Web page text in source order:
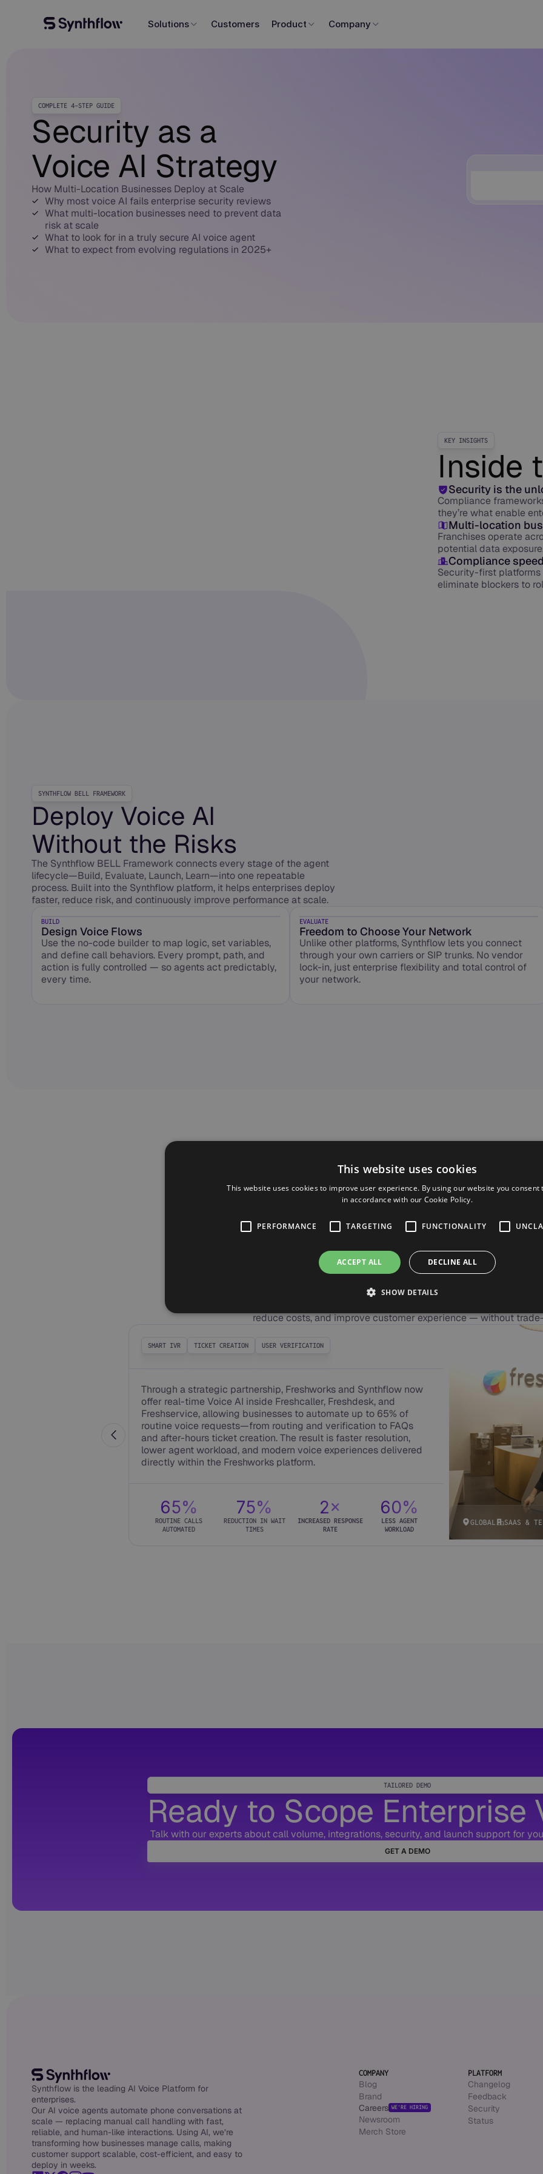
Solutions Customers Product Company
COMPLETE 4-STEP GUIDE
Security as a
Voice AI Strategy
How Multi-Location Businesses Deploy at Scale
Why most voice AI fails enterprise security reviews
What multi-location businesses need to prevent data
risk at scale
What to look for in a truly secure AI voice agent
What to expect from evolving regulations in 2025+
KEY INSIGHTS
Inside
Security is the
Compliance
they’re what enable
Multi-location
Franchises operate
potential data
Compliance
Security-first platforms
eliminate blockers to
SYNTHFLOW BELL FRAMEWORK
Deploy Voice AI
Without the Risks
The Synthflow BELL Framework connects every stage of the agent
lifecycle—Build, Evaluate, Launch, Learn—into one repeatable
process. Built into the Synthflow platform, it helps enterprises deploy
faster, reduce risk, and continuously improve performance at scale.
BUILD
Design Voice Flows
Use the no-code builder to map logic, set variables,
and define call behaviors. Every prompt, path, and
action is fully controlled — so agents act predictably,
every time.
EVALUATE
Freedom to Choose Your Network
Unlike other platforms, Synthflow lets you connect
through your own carriers or SIP trunks. No vendor
lock-in, just enterprise flexibility and total control of
your network.
CASE STUDY
The ROI for Your
reduce costs, and improve customer experience — without
SMART IVR TICKET CREATION USER VERIFICATION
Through a strategic partnership, Freshworks and Synthflow now
offer real-time Voice AI inside Freshcaller, Freshdesk, and
Freshservice, allowing businesses to automate up to 65% of
routine voice requests—from routing and verification to FAQs
and after-hours ticket creation. The result is faster resolution,
lower agent workload, and modern voice experiences delivered
directly within the Freshworks platform.
65%
ROUTINE CALLS
AUTOMATED
75%
REDUCTION IN WAIT
TIMES
2×
INCREASED RESPONSE
RATE
60%
LESS AGENT
WORKLOAD
GLOBAL SAAS &
TAILORED DEMO
Ready to Scope Enterprise
Talk with our experts about call volume, integrations, security, and launch support for
GET A DEMO
Synthflow is the leading AI Voice Platform for
enterprises.
Our AI voice agents automate phone conversations at
scale — replacing manual call handling with fast,
reliable, and human-like interactions. Using AI, we’re
transforming how businesses manage calls, making
customer support scalable, cost-efficient, and easy to
deploy in weeks.
COMPANY
Blog
Brand
Careers WE’RE HIRING
Newsroom
Merch Store
PLATFORM
Changelog
Feedback
Security
Status
This website uses cookies
This website uses cookies to improve user experience. By using our website you consent
in accordance with our Cookie Policy.
PERFORMANCE TARGETING FUNCTIONALITY
ACCEPT ALL DECLINE ALL
SHOW DETAILS